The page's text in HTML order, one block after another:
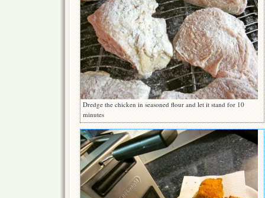
Dredge the chicken in seasoned flour and let it stand for 10
minutes